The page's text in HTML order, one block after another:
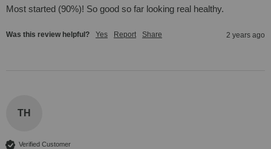
Most started (90%)! So good so far looking real healthy.
Was this review helpful? Yes Report Share 2 years ago
TH
Verified Customer